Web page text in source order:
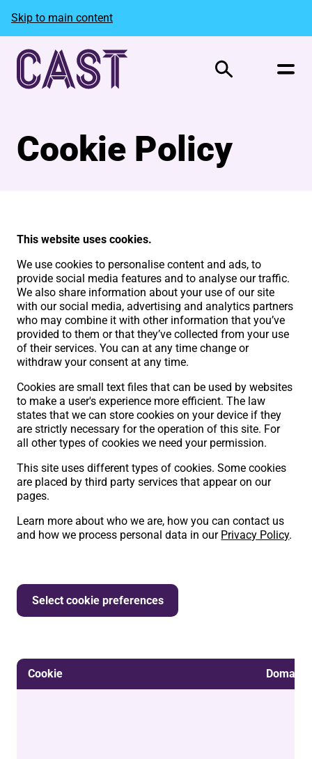
Skip to main content
Search
Cookie Policy
This website uses cookies.
We use cookies to personalise content and ads, to
provide social media features and to analyse our traffic.
We also share information about your use of our site
with our social media, advertising and analytics partners
who may combine it with other information that you’ve
provided to them or that they’ve collected from your use
of their services. You can at any time change or
withdraw your consent at any time.
Cookies are small text files that can be used by websites
to make a user's experience more efficient. The law
states that we can store cookies on your device if they
are strictly necessary for the operation of this site. For
all other types of cookies we need your permission.
This site uses different types of cookies. Some cookies
are placed by third party services that appear on our
pages.
Learn more about who we are, how you can contact us
and how we process personal data in our Privacy Policy.
Select cookie preferences
Cookie Domain